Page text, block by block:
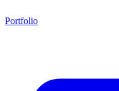
Portfolio